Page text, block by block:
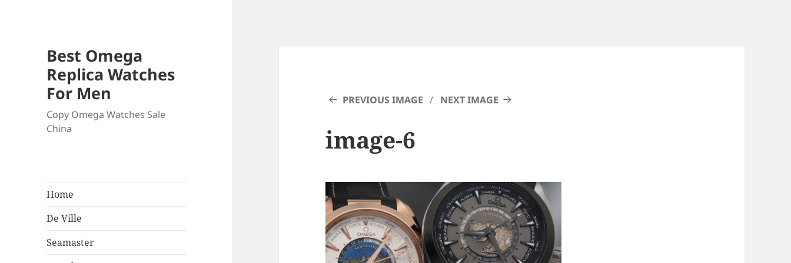
Best Omega
Replica Watches
For Men
Copy Omega Watches Sale
China
Home
De Ville
Seamaster
PREVIOUS IMAGE NEXT IMAGE
image-6